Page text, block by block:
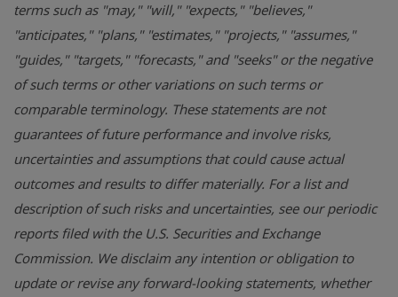
terms such as "may," "will," "expects," "believes,"
"anticipates," "plans," "estimates," "projects," "assumes,"
"guides," "targets," "forecasts," and "seeks" or the negative
of such terms or other variations on such terms or
comparable terminology. These statements are not
guarantees of future performance and involve risks,
uncertainties and assumptions that could cause actual
outcomes and results to differ materially. For a list and
description of such risks and uncertainties, see our periodic
reports filed with the U.S. Securities and Exchange
Commission. We disclaim any intention or obligation to
update or revise any forward-looking statements, whether